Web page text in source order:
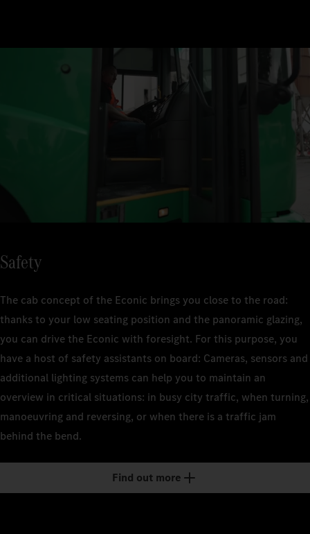
Climb in and out comfortably in busy everyday life: Thanks to
Safety
The cab concept of the Econic brings you close to the road:
thanks to your low seating position and the panoramic glazing,
you can drive the Econic with foresight. For this purpose, you
have a host of safety assistants on board: Cameras, sensors and
additional lighting systems can help you to maintain an
overview in critical situations: in busy city traffic, when turning,
manoeuvring and reversing, or when there is a traffic jam
behind the bend.
Find out more